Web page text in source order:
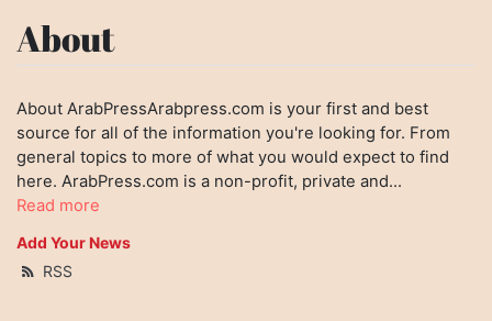
About
About ArabPressArabpress.com is your first and best
source for all of the information you're looking for. From
general topics to more of what you would expect to find
here. ArabPress.com is a non-profit, private and...
Read more
Add Your News
RSS